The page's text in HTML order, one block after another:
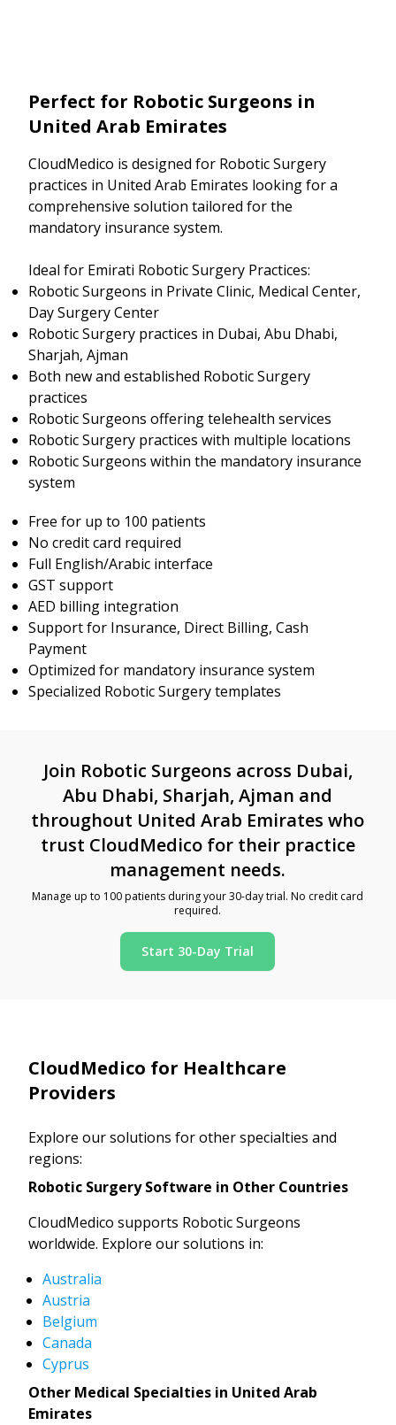
Perfect for Robotic Surgeons in
United Arab Emirates
CloudMedico is designed for Robotic Surgery
practices in United Arab Emirates looking for a
comprehensive solution tailored for the
mandatory insurance system.
Ideal for Emirati Robotic Surgery Practices:
Robotic Surgeons in Private Clinic, Medical Center,
Day Surgery Center
Robotic Surgery practices in Dubai, Abu Dhabi,
Sharjah, Ajman
Both new and established Robotic Surgery
practices
Robotic Surgeons offering telehealth services
Robotic Surgery practices with multiple locations
Robotic Surgeons within the mandatory insurance
system
Free for up to 100 patients
No credit card required
Full English/Arabic interface
GST support
AED billing integration
Support for Insurance, Direct Billing, Cash
Payment
Optimized for mandatory insurance system
Specialized Robotic Surgery templates
Join Robotic Surgeons across Dubai,
Abu Dhabi, Sharjah, Ajman and
throughout United Arab Emirates who
trust CloudMedico for their practice
management needs.
Manage up to 100 patients during your 30-day trial. No credit card
required.
Start 30-Day Trial
CloudMedico for Healthcare
Providers
Explore our solutions for other specialties and
regions:
Robotic Surgery Software in Other Countries
CloudMedico supports Robotic Surgeons
worldwide. Explore our solutions in:
Australia
Austria
Belgium
Canada
Cyprus
Other Medical Specialties in United Arab
Emirates